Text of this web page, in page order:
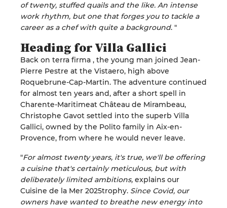
of twenty, stuffed quails and the like. An intense
work rhythm, but one that forges you to tackle a
career as a chef with quite a background. "
Heading for VillaGallici
Back on terra firma , the young man joined Jean-
Pierre Pestre at the Vistaero, high above
Roquebrune-Cap-Martin. The adventure continued
for almost ten years and, after a short spell in
Charente-Maritimeat Château de Mirambeau,
Christophe Gavot settled into the superb Villa
Gallici, owned by the Polito family in Aix-en-
Provence, from where he would never leave.
"For almost twenty years, it's true, we'll be offering
a cuisine that's certainly meticulous, but with
deliberately limited ambitions, explains our
Cuisine de la Mer 2025trophy. Since Covid, our
owners have wanted to breathe new energy into